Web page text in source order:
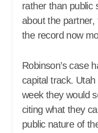
rather than public
about the
the record now
Robinson’s case
capital track.
week they would
citing what they
public nature of